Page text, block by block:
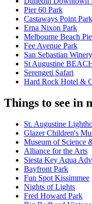
Pier 60 Park
Castaways Point Park
Erna Nixon Park
Melbourne Beach
Fee Avenue Park
San Sebastian Winery
St Augustine
Serengeti Safari
Hard Rock Hotel &
Things to see in
St. Augustine
Glazer Children's
Museum of Science
Alliance for the Arts
Siesta Key Aqua
Bayfront Park
Fun Spot Kissimmee
Nights of Lights
Fred Howard Park